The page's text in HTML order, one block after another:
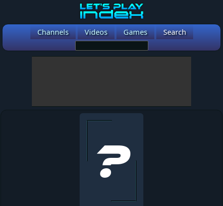
Channels Videos Games Search